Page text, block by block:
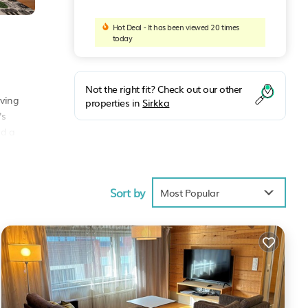
you
Hot Deal - It has been viewed 20 times
today
Not the right fit? Check out our other
properties in Sirkka
Sort by Most Popular